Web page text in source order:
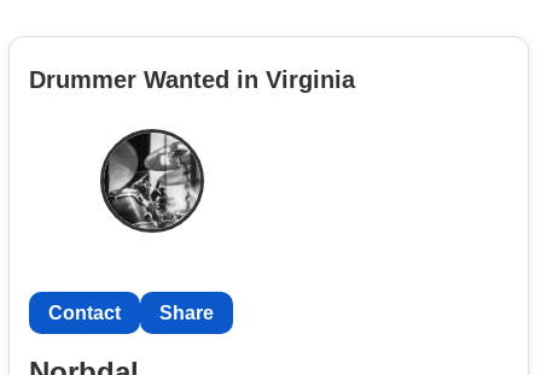
Drummer Wanted in Virginia
Contact Share